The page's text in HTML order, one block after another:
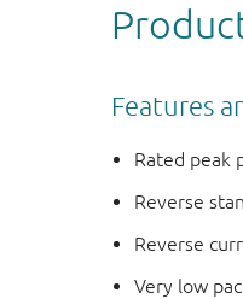
Features
Rated peak
Reverse
Reverse
Very low